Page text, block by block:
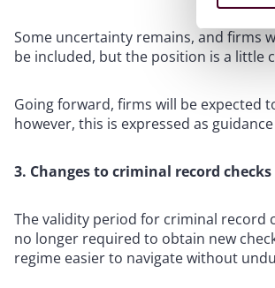
Some uncertainty remains, and firms
be included, but the position is a little
Going forward, firms will be expected
however, this is expressed as
3. Changes to criminal record checks
The validity period for criminal record
no longer required to obtain new
regime easier to navigate without